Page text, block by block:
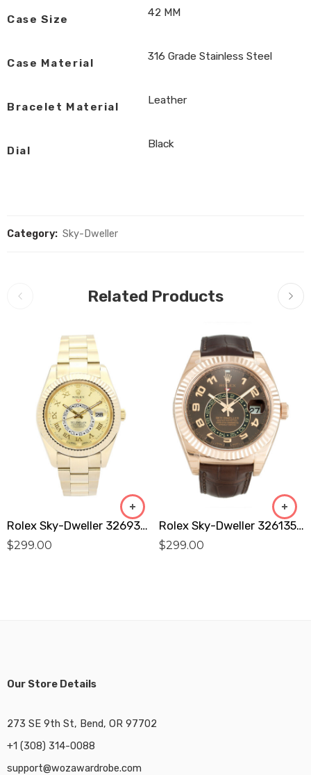
Case Size
42 MM
Case Material
316 Grade Stainless Steel
Bracelet Material
Leather
Dial
Black
Category: Sky-Dweller
Related Products
Rolex Sky-Dweller 326938 Replica
$299.00
Rolex Sky-Dweller 326135 Replica
$299.00
Our Store Details
273 SE 9th St, Bend, OR 97702
+1 (308) 314-0088
support@wozawardrobe.com